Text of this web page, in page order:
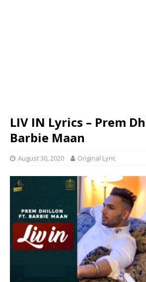
LIV IN Lyrics – Prem
Barbie Maan
August 30, 2020 Original Lyric